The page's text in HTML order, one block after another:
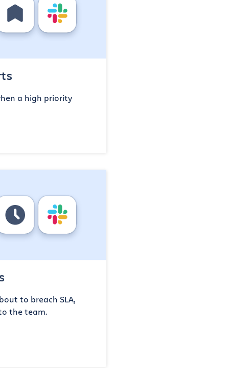
a high priority
to breach SLA,
the team.